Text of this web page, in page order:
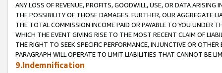
ANY LOSS OF REVENUE, PROFITS, GOODWILL, USE, OR DATA ARISING
THE POSSIBILITY OF THOSE DAMAGES. FURTHER, OUR AGGREGATE
THE TOTAL COMMISSION INCOME PAID OR PAYABLE TO YOU UNDER
WHICH THE EVENT GIVING RISE TO THE MOST RECENT CLAIM OF
THE RIGHT TO SEEK SPECIFIC PERFORMANCE, INJUNCTIVE OR
PARAGRAPH WILL OPERATE TO LIMIT LIABILITIES THAT CANNOT BE
9.Indemnification